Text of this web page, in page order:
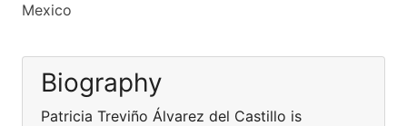
Mexico
Biography
Patricia Treviño Álvarez del Castillo is